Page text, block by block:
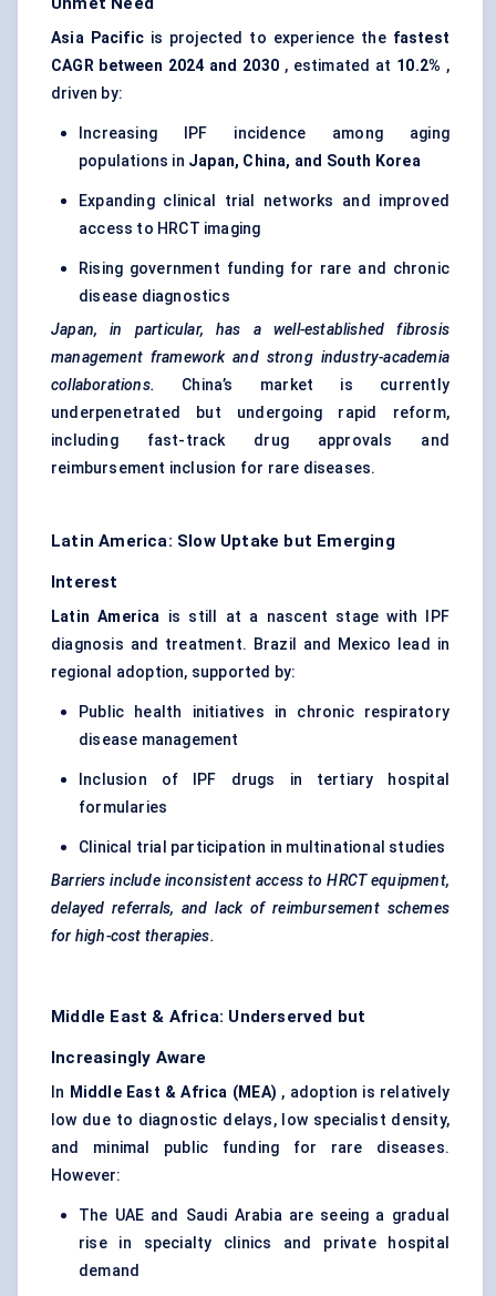
Asia Pacificis projected to experience the fastest
CAGR between 2024 and 2030 , estimated at 10.2% ,
driven by:
Increasing IPF incidence among aging
populations in Japan, China, and South Korea
Expanding clinical trial networks and improved
access to HRCT imaging
Rising government funding for rare and chronic
disease diagnostics
Japan, in particular, has a well-established fibrosis
management framework and strong industry-academia
collaborations. China’s market is currently
underpenetrated but undergoing rapid reform,
including fast-track drug approvals and
reimbursement inclusion for rare diseases.
Latin America: Slow Uptake but Emerging
Interest
Latin America is still at a nascent stage with IPF
diagnosis and treatment. Brazil and Mexico lead in
regional adoption, supported by:
Public health initiatives in chronic respiratory
disease management
Inclusion of IPF drugs in tertiary hospital
formularies
Clinical trial participation in multinational studies
Barriers include inconsistent access to HRCT equipment,
delayed referrals, and lack of reimbursement schemes
for high-cost therapies.
Middle East & Africa: Underserved but
Increasingly Aware
In Middle East & Africa (MEA) , adoption is relatively
low due to diagnostic delays, low specialist density,
and minimal public funding for rare diseases.
However:
The UAE and Saudi Arabia are seeing a gradual
rise in specialty clinics and private hospital
demand